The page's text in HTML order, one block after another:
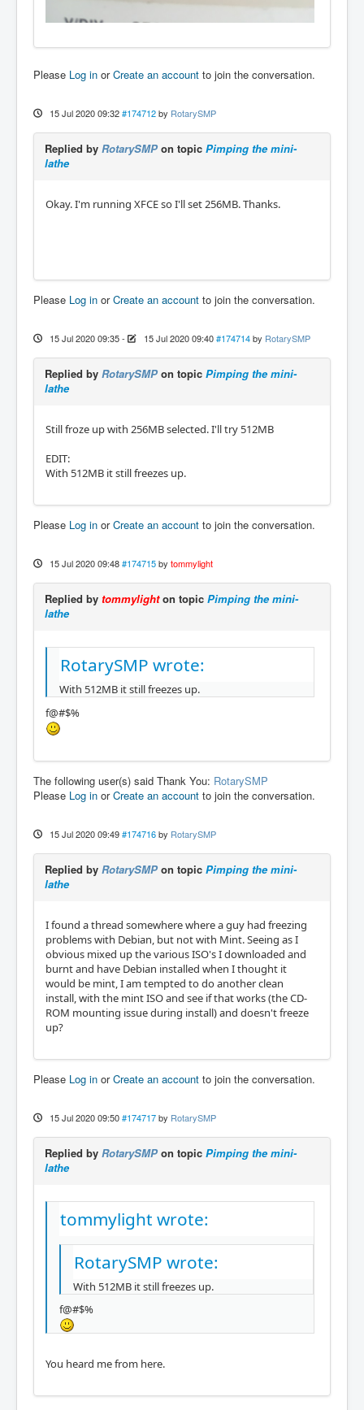
Please Log in orCreate an account to join the conversation.
15 Jul 2020 09:32 #174712 by RotarySMP
Replied by RotarySMP on topic Pimping the mini-
lathe
Okay. I'm running XFCE so I'll set 256MB. Thanks.
Please Log in orCreate an account to join the conversation.
15 Jul 2020 09:35- 15 Jul 2020 09:40 #174714 by RotarySMP
Replied by RotarySMP on topic Pimping the mini-
lathe
Still froze up with 256MB selected. I'll try 512MB
EDIT:
With 512MB it still freezes up.
Please Log in orCreate an account to join the conversation.
15 Jul 2020 09:48 #174715 by tommylight
Replied by tommylighton topic Pimping the mini-
lathe
RotarySMP wrote:
With 512MB it still freezes up.
f@#$%
The following user(s) said Thank You: RotarySMP
Please Log in orCreate an account to join the conversation.
15 Jul 2020 09:49 #174716 by RotarySMP
Replied by RotarySMP on topic Pimping the mini-
lathe
I found a thread somewhere where a guy had freezing
problems with Debian, but not with Mint. Seeing as I
obvious mixed up the various ISO's I downloaded and
burnt and have Debian installed when I thought it
would be mint, I am tempted to do another clean
install, with the mint ISO and see if that works (the CD-
ROM mounting issue during install) and doesn't freeze
up?
Please Log in orCreate an account to join the conversation.
15 Jul 2020 09:50 #174717 by RotarySMP
Replied by RotarySMP on topic Pimping the mini-
lathe
tommylight wrote:
RotarySMP wrote:
With 512MB it still freezes up.
f@#$%
You heard me from here.